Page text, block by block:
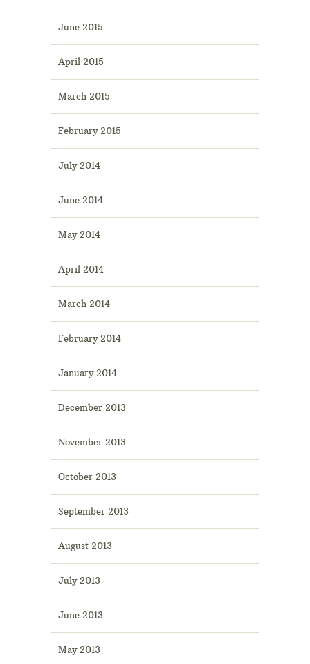
June 2015
April 2015
March 2015
February 2015
July 2014
June 2014
May 2014
April 2014
March 2014
February 2014
January 2014
December 2013
November 2013
October 2013
September 2013
August 2013
July 2013
June 2013
May 2013